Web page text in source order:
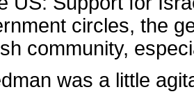
circles, the
community,
was a little